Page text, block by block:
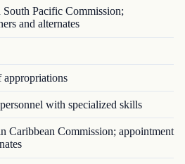
Pacific Commission;
and alternates
with specialized skills
Caribbean Commission; appointment